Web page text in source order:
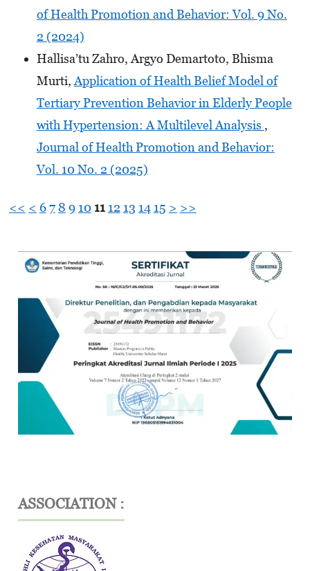
of Health Promotion and Behavior: Vol. 9 No.
2 (2024)
Hallisa’tu Zahro, Argyo Demartoto, Bhisma
Murti, Application of Health Belief Model of
Tertiary Prevention Behavior in Elderly People
with Hypertension: A Multilevel Analysis ,
Journal of Health Promotion and Behavior:
Vol. 10 No. 2 (2025)
<< < 67 8 9 10 11 12 13 14 15 > >>
ASSOCIATION :